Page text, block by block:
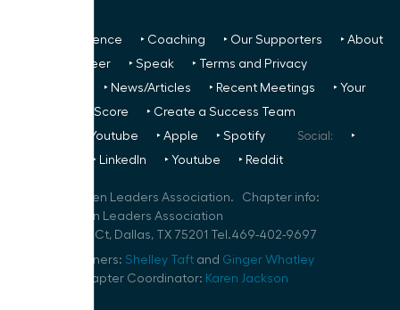
‣ Next Conference ‣ Coaching ‣ Our Supporters
‣ About
‣ Volunteer ‣ Speak ‣ Terms and Privacy
‣ News/Articles ‣ Recent Meetings
‣ Your
Glass Ceiling Score
‣ Create a Success Team
‣ Youtube ‣ Apple ‣ Spotify Social:
‣
‣ LinkedIn ‣ Youtube ‣ Reddit
Women Leaders Association. Chapter info:
Dallas Women Leaders Association
100 Crescent Ct, Dallas, TX 75201 Tel.469-402-9697
Speaker Planners: Shelley Taft and Ginger Whatley
Volunteer Chapter Coordinator: Karen Jackson